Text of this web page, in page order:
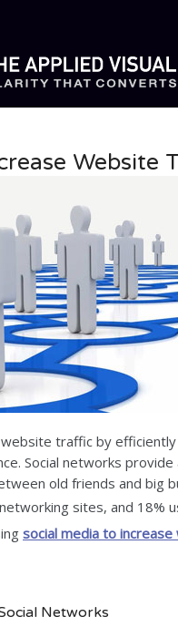
Website
website traffic by
Social networks
old friends and big
sites, and 18%
social media to
Networks